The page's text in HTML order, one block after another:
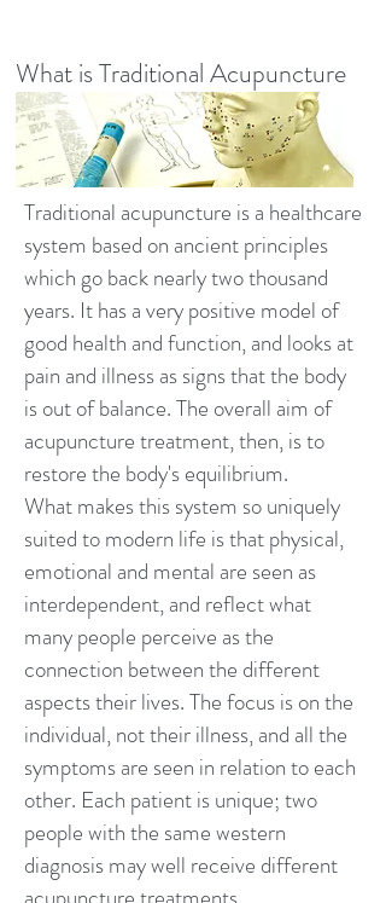
What is Traditional Acupuncture
Traditional acupuncture is a healthcare
system based on ancient principles
which go back nearly two thousand
years. It has a very positive model of
good health and function, and looks at
pain and illness as signs that the body
is out of balance. The overall aim of
acupuncture treatment, then, is to
restore the body's equilibrium.
What makes this system so uniquely
suited to modern life is that physical,
emotional and mental are seen as
interdependent, and reflect what
many people perceive as the
connection between the different
aspects their lives. The focus is on the
individual, not their illness, and all the
symptoms are seen in relation to each
other. Each patient is unique; two
people with the same western
diagnosis may well receive different